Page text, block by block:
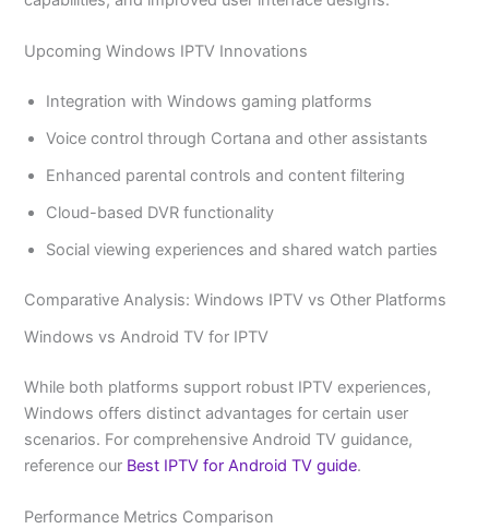
Upcoming Windows IPTV Innovations
Integration with Windows gaming platforms
Voice control through Cortana and other assistants
Enhanced parental controls and content filtering
Cloud-based DVR functionality
Social viewing experiences and shared watch parties
Comparative Analysis: Windows IPTV vs Other Platforms
Windows vs Android TV for IPTV
While both platforms support robust IPTV experiences,
Windows offers distinct advantages for certain user
scenarios. For comprehensive Android TV guidance,
reference our Best IPTV for Android TV guide.
Performance Metrics Comparison